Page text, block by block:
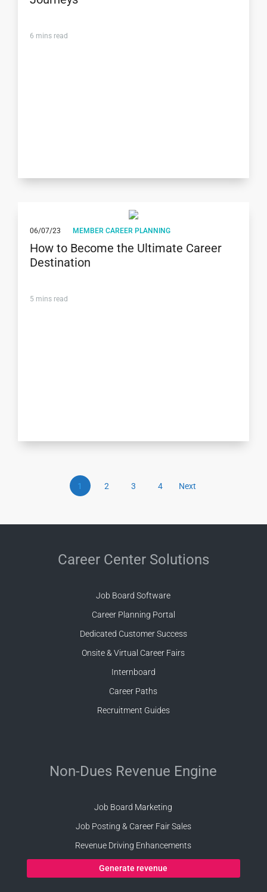
6 mins read
06/07/23 MEMBER CAREER PLANNING
How to Become the Ultimate Career
Destination
5 mins read
1 2 3 4 Next
Career Center Solutions
Job Board Software
Career Planning Portal
Dedicated Customer Success
Onsite & Virtual Career Fairs
Internboard
Career Paths
Recruitment Guides
Non-Dues Revenue Engine
Job Board Marketing
Job Posting & Career Fair Sales
Revenue Driving Enhancements
Generate revenue